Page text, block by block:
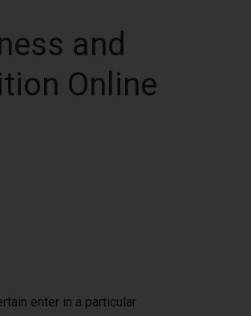
and
Online
enter in a particular